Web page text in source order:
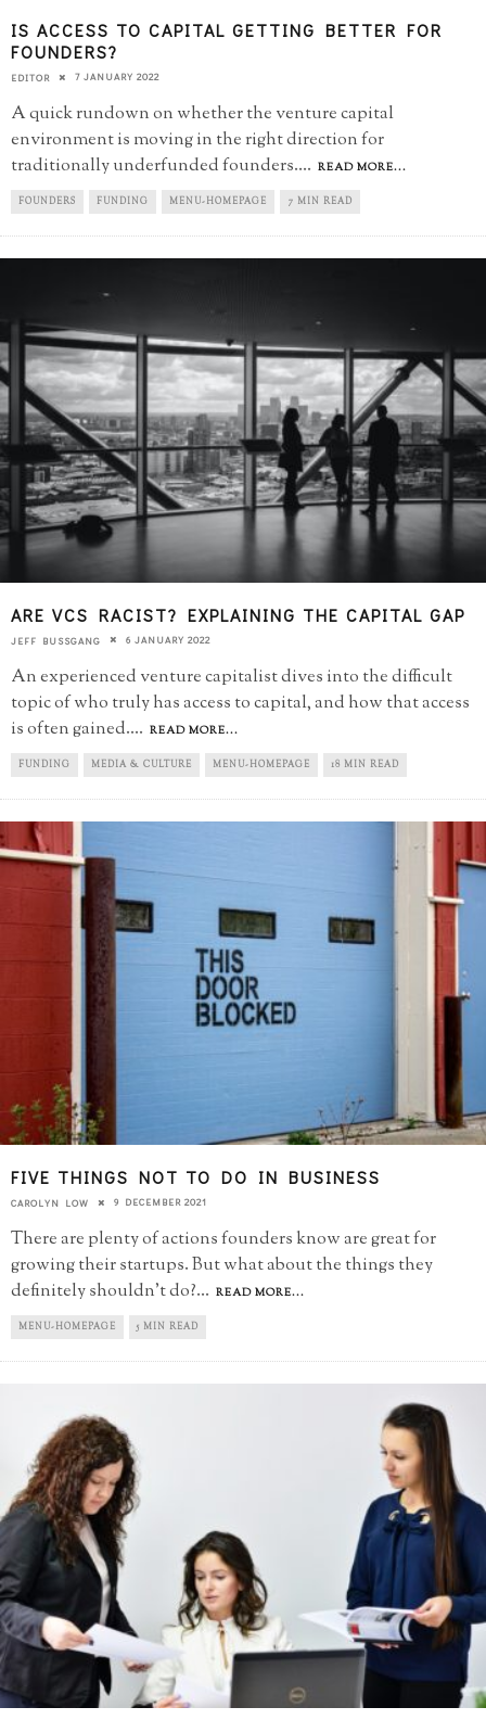
IS ACCESS TO CAPITAL GETTING BETTER FOR
FOUNDERS?
EDITOR 7 JANUARY 2022
A quick rundown on whether the venture capital
environment is moving in the right direction for
traditionally underfunded founders.... READ MORE...
FOUNDERS FUNDING MENU-HOMEPAGE 7 MIN READ
ARE VCS RACIST? EXPLAINING THE CAPITAL GAP
JEFF BUSSGANG 6 JANUARY 2022
An experienced venture capitalist dives into the difficult
topic of who truly has access to capital, and how that access
is often gained.... READ MORE...
FUNDING MEDIA & CULTURE MENU-HOMEPAGE 18 MIN READ
FIVE THINGS NOT TO DO IN BUSINESS
CAROLYN LOW 9 DECEMBER 2021
There are plenty of actions founders know are great for
growing their startups. But what about the things they
definitely shouldn't do?... READ MORE...
MENU-HOMEPAGE 5 MIN READ